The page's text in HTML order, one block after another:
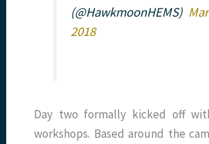
(@HawkmoonHEMS)
2018
Day two formally kicked off
workshops. Based around the